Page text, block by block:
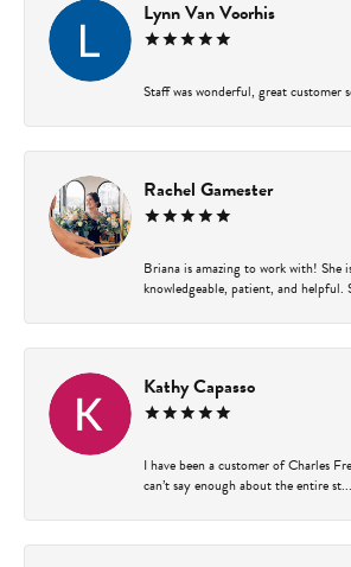
Lynn Van Voorhis
Staff was wonderful, great customer
Rachel Gamester
Briana is amazing to work with! She
knowledgeable, patient, and helpful.
Kathy Capasso
I have been a customer of Charles
can’t say enough about the entire st...